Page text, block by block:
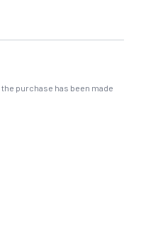
purchase has been made